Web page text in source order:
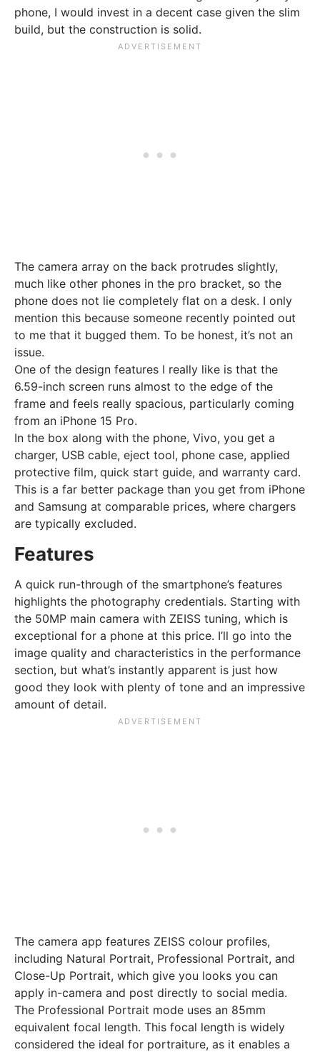
phone, I would invest in a decent case given the slim
build, but the construction is solid.
The camera array on the back protrudes slightly,
much like other phones in the pro bracket, so the
phone does not lie completely flat on a desk. I only
mention this because someone recently pointed out
to me that it bugged them. To be honest, it’s not an
issue.
One of the design features I really like is that the
6.59-inch screen runs almost to the edge of the
frame and feels really spacious, particularly coming
from an iPhone 15 Pro.
In the box along with the phone, Vivo, you get a
charger, USB cable, eject tool, phone case, applied
protective film, quick start guide, and warranty card.
This is a far better package than you get from iPhone
and Samsung at comparable prices, where chargers
are typically excluded.
Features
A quick run-through of the smartphone’s features
highlights the photography credentials. Starting with
the 50MP main camera with ZEISS tuning, which is
exceptional for a phone at this price. I’ll go into the
image quality and characteristics in the performance
section, but what’s instantly apparent is just how
good they look with plenty of tone and an impressive
amount of detail.
The camera app features ZEISS colour profiles,
including Natural Portrait, Professional Portrait, and
Close-Up Portrait, which give you looks you can
apply in-camera and post directly to social media.
The Professional Portrait mode uses an 85mm
equivalent focal length. This focal length is widely
considered the ideal for portraiture, as it enables a